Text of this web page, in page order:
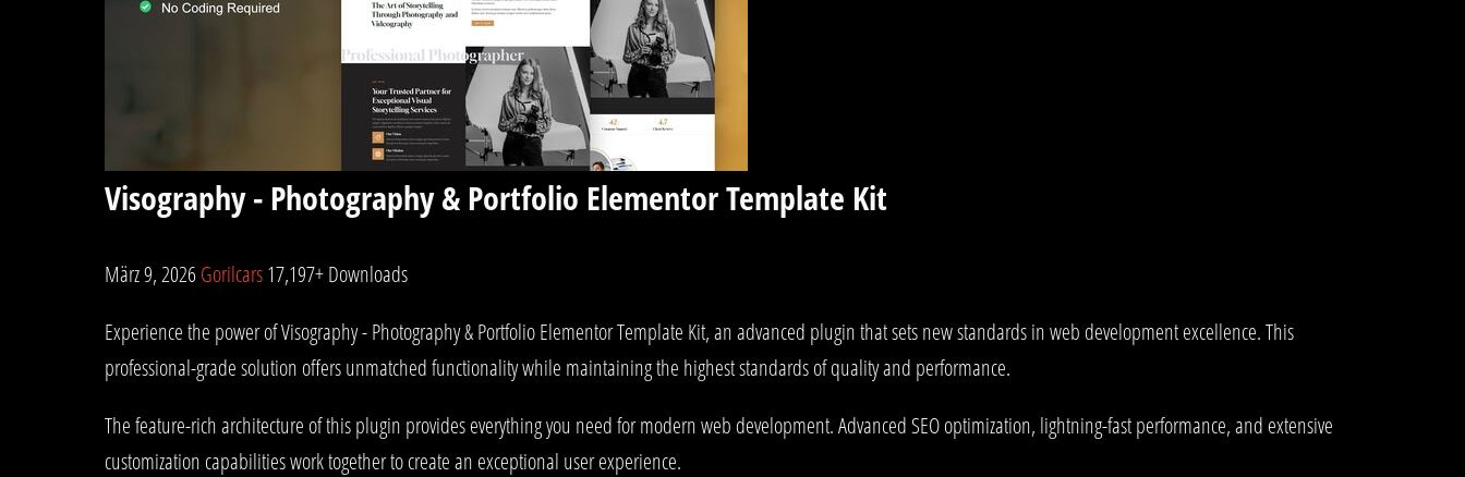
Visography - Photography & Portfolio Elementor Template Kit
März 9, 2026Gorilcars17,197+ Downloads
Experience the power of Visography - Photography & Portfolio Elementor Template Kit, an advanced plugin that sets new standards in web development excellence. This
professional-grade solution offers unmatched functionality while maintaining the highest standards of quality and performance.
The feature-rich architecture of this plugin provides everything you need for modern web development. Advanced SEO optimization, lightning-fast performance, and extensive
customization capabilities work together to create an exceptional user experience.